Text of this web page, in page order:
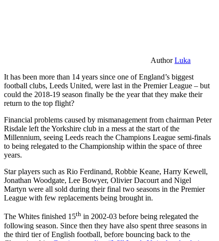
AuthorLuka
It has been more than 14 years since one of England’s biggest
football clubs, Leeds United, were last in the Premier League – but
could the 2018-19 season finally be the year that they make their
return to the top flight?
Financial problems caused by mismanagement from chairman Peter
Risdale left the Yorkshire club in a mess at the start of the
Millennium, seeing Leeds reach the Champions League semi-finals
to being relegated to the Championship within the space of three
years.
Star players such as Rio Ferdinand, Robbie Keane, Harry Kewell,
Jonathan Woodgate, Lee Bowyer, Olivier Dacourt and Nigel
Martyn were all sold during their final two seasons in the Premier
League with few replacements being brought in.
The Whites finished 15th in 2002-03 before being relegated the
following season. Since then they have also spent three seasons in
the third tier of English football, before bouncing back to the